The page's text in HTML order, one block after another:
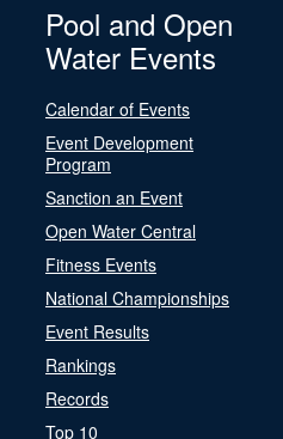
Pool and Open
Water Events
Calendar of Events
Event Development
Program
Sanction an Event
Open Water Central
Fitness Events
National Championships
Event Results
Rankings
Records
Top 10